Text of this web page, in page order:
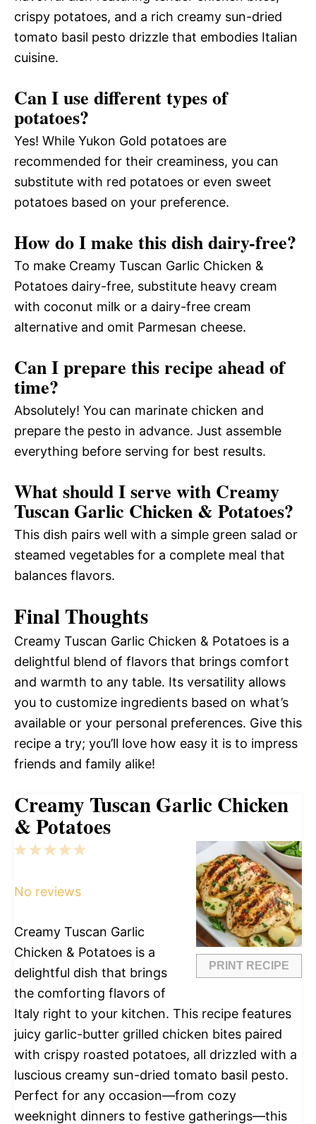
crispy potatoes, and a rich creamy sun-dried
tomato basil pesto drizzle that embodies Italian
cuisine.
Can I use different types of
potatoes?
Yes! While Yukon Gold potatoes are
recommended for their creaminess, you can
substitute with red potatoes or even sweet
potatoes based on your preference.
How do I make this dish dairy-free?
To make Creamy Tuscan Garlic Chicken &
Potatoes dairy-free, substitute heavy cream
with coconut milk or a dairy-free cream
alternative and omit Parmesan cheese.
Can I prepare this recipe ahead of
time?
Absolutely! You can marinate chicken and
prepare the pesto in advance. Just assemble
everything before serving for best results.
What should I serve with Creamy
Tuscan Garlic Chicken & Potatoes?
This dish pairs well with a simple green salad or
steamed vegetables for a complete meal that
balances flavors.
Final Thoughts
Creamy Tuscan Garlic Chicken & Potatoes is a
delightful blend of flavors that brings comfort
and warmth to any table. Its versatility allows
you to customize ingredients based on what’s
available or your personal preferences. Give this
recipe a try; you’ll love how easy it is to impress
friends and family alike!
Creamy Tuscan Garlic Chicken
& Potatoes
PRINT RECIPE
5
4
3
2
1
No reviews
Creamy Tuscan Garlic
Chicken & Potatoes is a
delightful dish that brings
the comforting flavors of
Italy right to your kitchen. This recipe features
juicy garlic-butter grilled chicken bites paired
with crispy roasted potatoes, all drizzled with a
luscious creamy sun-dried tomato basil pesto.
Perfect for any occasion—from cozy
weeknight dinners to festive gatherings—this